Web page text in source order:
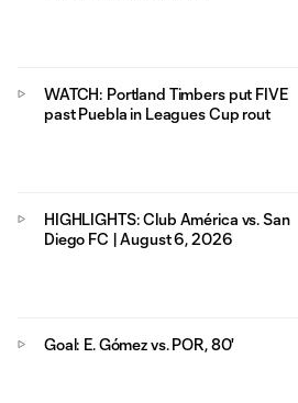
WATCH: Portland Timbers put FIVE
past Puebla in Leagues Cup rout
HIGHLIGHTS: Club América vs. San
Diego FC | August 6, 2026
Goal: E. Gómez vs. POR, 80'